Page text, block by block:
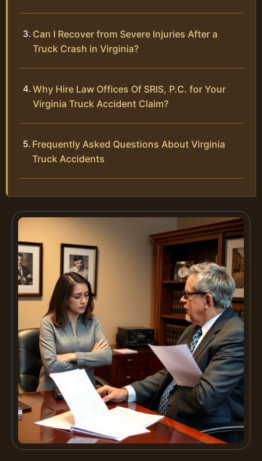
Can I Recover from Severe Injuries After a
Truck Crash in Virginia?
Why Hire Law Offices Of SRIS, P.C. for Your
Virginia Truck Accident Claim?
Frequently Asked Questions About Virginia
Truck Accidents